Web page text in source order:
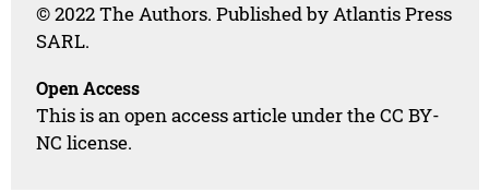
© 2022 The Authors. Published by Atlantis Press
SARL.
Open Access
This is an open access article under the CC BY-
NC license.